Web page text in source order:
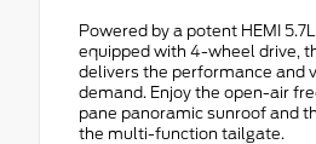
Powered by a potent HEMI
equipped with 4-wheel drive,
delivers the performance and
demand. Enjoy the open-air
pane panoramic sunroof and
the multi-function tailgate.